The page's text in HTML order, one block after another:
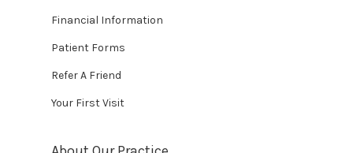
Financial Information
Patient Forms
Refer A Friend
Your First Visit